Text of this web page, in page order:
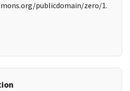
publicdomain/zero/1.